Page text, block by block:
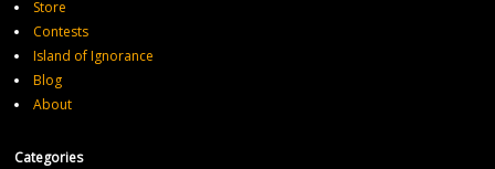
Store
Contests
Island of Ignorance
Blog
About
Categories